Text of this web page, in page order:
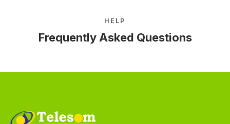
HELP
Frequently Asked Questions